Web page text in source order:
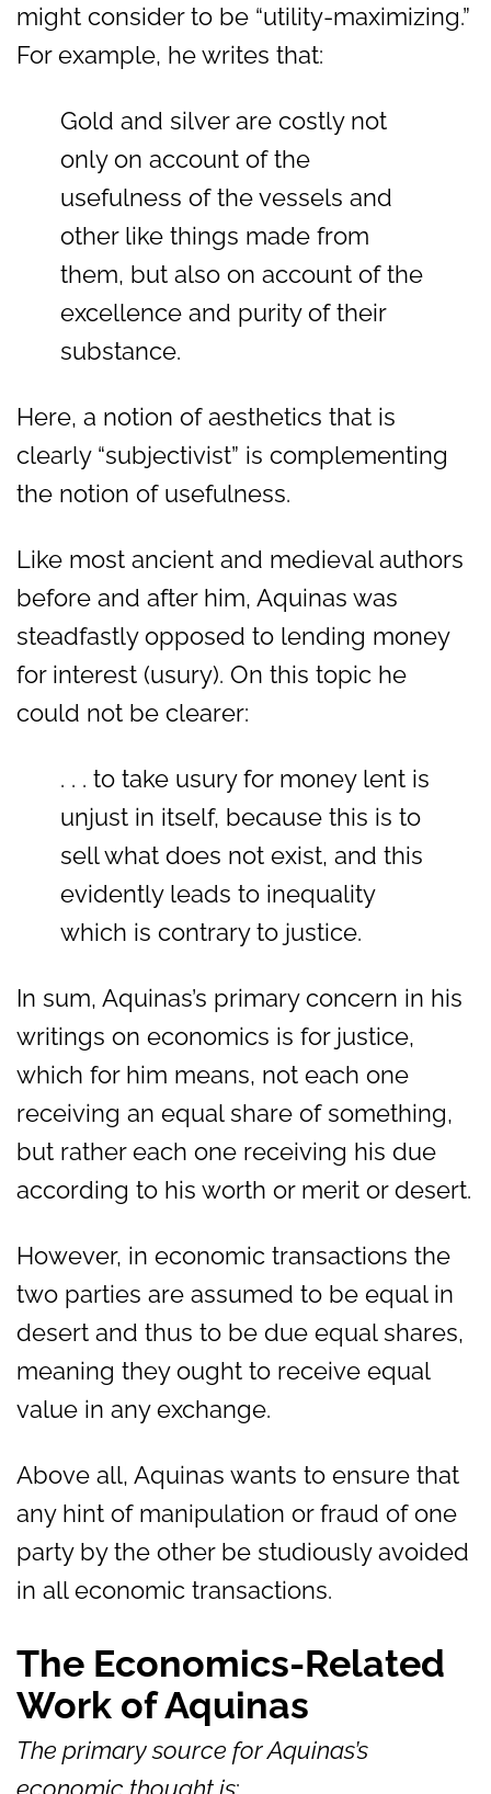
might consider to be “utility-maximizing.”
For example, he writes that:
Gold and silver are costly not
only on account of the
usefulness of the vessels and
other like things made from
them, but also on account of the
excellence and purity of their
substance.
Here, a notion of aesthetics that is
clearly “subjectivist” is complementing
the notion of usefulness.
Like most ancient and medieval authors
before and after him, Aquinas was
steadfastly opposed to lending money
for interest (usury). On this topic he
could not be clearer:
. . . to take usury for money lent is
unjust in itself, because this is to
sell what does not exist, and this
evidently leads to inequality
which is contrary to justice.
In sum, Aquinas’s primary concern in his
writings on economics is for justice,
which for him means, not each one
receiving an equal share of something,
but rather each one receiving his due
according to his worth or merit or desert.
However, in economic transactions the
two parties are assumed to be equal in
desert and thus to be due equal shares,
meaning they ought to receive equal
value in any exchange.
Above all, Aquinas wants to ensure that
any hint of manipulation or fraud of one
party by the other be studiously avoided
in all economic transactions.
The Economics-Related
Work of Aquinas
The primary source for Aquinas’s
economic thought is: